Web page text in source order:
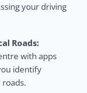
your driving
Roads:
with apps
identify